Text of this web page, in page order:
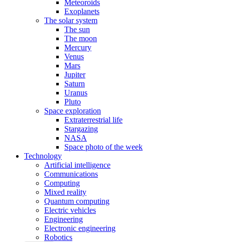
Meteoroids
Exoplanets
The solar system
The sun
The moon
Mercury
Venus
Mars
Jupiter
Saturn
Uranus
Pluto
Space exploration
Extraterrestrial life
Stargazing
NASA
Space photo of the week
Technology
Artificial intelligence
Communications
Computing
Mixed reality
Quantum computing
Electric vehicles
Engineering
Electronic engineering
Robotics